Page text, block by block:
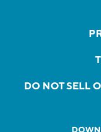
DO NOT SELL